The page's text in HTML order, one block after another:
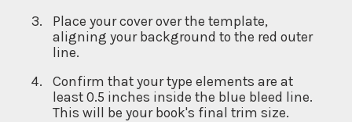
Place your cover over the template,
aligning your background to the red outer
line.
Confirm that your type elements are at
least 0.5 inches inside the blue bleed line.
This will be your book's final trim size.